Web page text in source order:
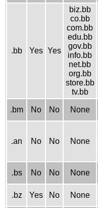
.bb Yes Yes
biz.bb
co.bb
com.bb
edu.bb
gov.bb
info.bb
net.bb
org.bb
store.bb
tv.bb
.bm No No None
.an No No None
.bs No No None
.bz Yes No None